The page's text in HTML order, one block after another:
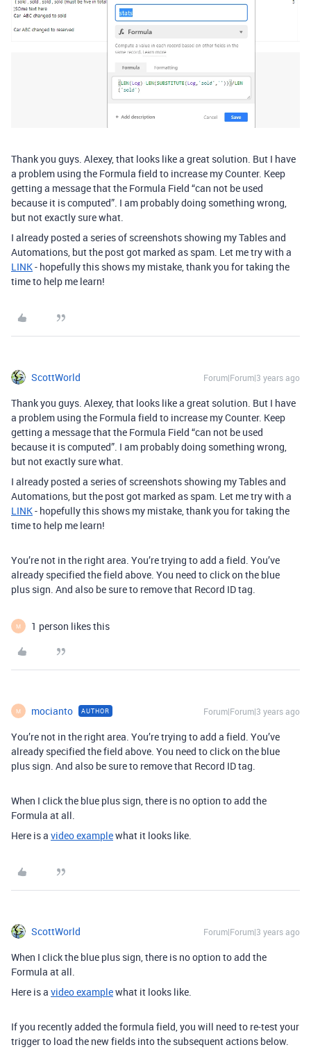
Thank you guys. Alexey, that looks like a great solution. But I have
a problem using the Formula field to increase my Counter. Keep
getting a message that the Formula Field “can not be used
because it is computed”. I am probably doing something wrong,
but not exactly sure what.
I already posted a series of screenshots showing my Tables and
Automations, but the post got marked as spam. Let me try with a
LINK- hopefully this shows my mistake, thank you for taking the
time to help me learn!
ScottWorld Forum|Forum|3 years ago
Thank you guys. Alexey, that looks like a great solution. But I have
a problem using the Formula field to increase my Counter. Keep
getting a message that the Formula Field “can not be used
because it is computed”. I am probably doing something wrong,
but not exactly sure what.
I already posted a series of screenshots showing my Tables and
Automations, but the post got marked as spam. Let me try with a
LINK- hopefully this shows my mistake, thank you for taking the
time to help me learn!
You’re not in the right area. You’re trying to add a field. You’ve
already specified the field above. You need to click on the blue
plus sign. And also be sure to remove that Record ID tag.
M 1 person likes this
M mocianto AUTHOR Forum|Forum|3 years ago
You’re not in the right area. You’re trying to add a field. You’ve
already specified the field above. You need to click on the blue
plus sign. And also be sure to remove that Record ID tag.
When I click the blue plus sign, there is no option to add the
Formula at all.
Here is a video examplewhat it looks like.
ScottWorld Forum|Forum|3 years ago
When I click the blue plus sign, there is no option to add the
Formula at all.
Here is a video examplewhat it looks like.
If you recently added the formula field, you will need to re-test your
trigger to load the new fields into the subsequent actions below.